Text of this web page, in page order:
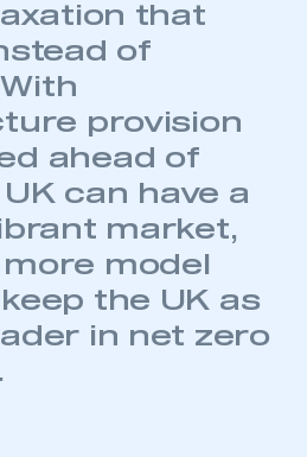
an SMMT membership and I
REGISTER
organisation that has an SMMT
membership
TO JOIN
that
of
provision
ahead of
can have a
market,
model
the UK as
in net zero